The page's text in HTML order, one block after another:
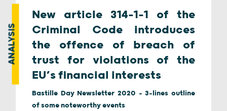
ANALYSIS
New article 314-1-1 of the
Criminal Code introduces
the offence of breach of
trust for violations of the
EU’s financial interests
Bastille Day Newsletter 2020 - 3-lines outline
of some noteworthy events